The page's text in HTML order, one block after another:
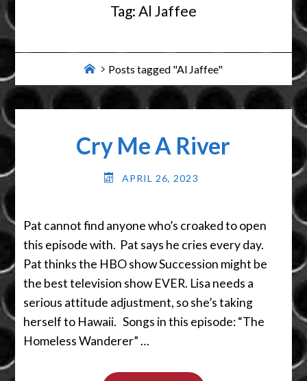
Tag: Al Jaffee
HomePosts tagged "Al Jaffee"
Cry Me A River
APRIL 26, 2023
Pat cannot find anyone who’s croaked to open
this episode with. Pat says he cries every day.
Pat thinks the HBO show Succession might be
the best television show EVER. Lisa needs a
serious attitude adjustment, so she’s taking
herself to Hawaii. Songs in this episode: “The
Homeless Wanderer” …